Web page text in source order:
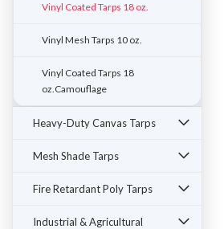
Vinyl Coated Tarps 18 oz.
Vinyl Mesh Tarps 10 oz.
Vinyl Coated Tarps 18
oz.Camouflage
Heavy-Duty Canvas Tarps
Mesh Shade Tarps
Fire Retardant Poly Tarps
Industrial & Agricultural